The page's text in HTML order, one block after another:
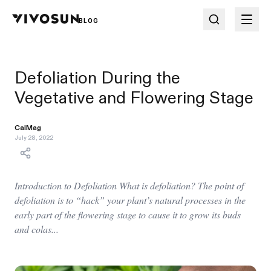
BLOG
Defoliation During the
Vegetative and Flowering Stage
CalMag
July 28, 2022
Introduction to Defoliation What is defoliation? The point of
defoliation is to “hack” your plant’s natural processes in the
early part of the flowering stage to cause it to grow its buds
and colas...